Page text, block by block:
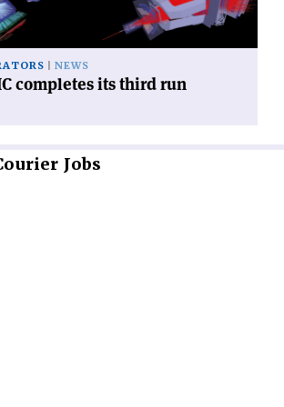
NEWS
completes its third run
Jobs